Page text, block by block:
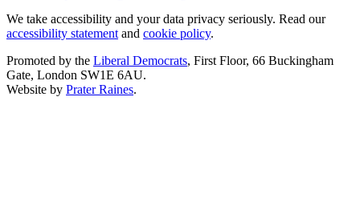
We take accessibility and your data privacy seriously. Read our
accessibility statementand cookie policy.
Promoted by the Liberal Democrats, First Floor, 66 Buckingham
Gate, London SW1E 6AU.
Website by Prater Raines.